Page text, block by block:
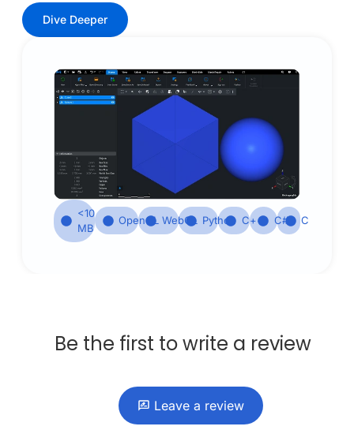
Dive Deeper
<10
MB
OpenGL WebGL Python С++ С# С
Be the first to write a review
Leave a review